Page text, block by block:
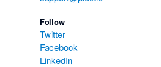
Follow
Twitter
Facebook
LinkedIn